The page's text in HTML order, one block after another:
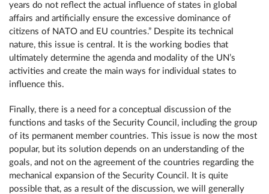
years do not reflect the actual influence of states in global
affairs and artificially ensure the excessive dominance of
citizens of NATO and EU countries.” Despite its technical
nature, this issue is central. It is the working bodies that
ultimately determine the agenda and modality of the UN’s
activities and create the main ways for individual states to
influence this.
Finally, there is a need for a conceptual discussion of the
functions and tasks of the Security Council, including the group
of its permanent member countries. This issue is now the most
popular, but its solution depends on an understanding of the
goals, and not on the agreement of the countries regarding the
mechanical expansion of the Security Council. It is quite
possible that, as a result of the discussion, we will generally